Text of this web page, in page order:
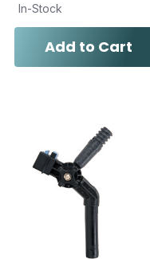
In-Stock
Add to Cart